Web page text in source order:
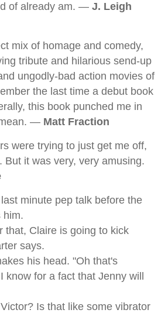
of already am. — J. Leigh
mix of homage and comedy,
tribute and hilarious send-up
ungodly-bad action movies of
the last time a debut book
this book punched me in
— Matt Fraction
were trying to just get me off,
But it was very, very amusing.
minute pep talk before the
him.
that, Claire is going to kick
says.
his head. "Oh that's
know for a fact that Jenny will
Is that like some vibrator